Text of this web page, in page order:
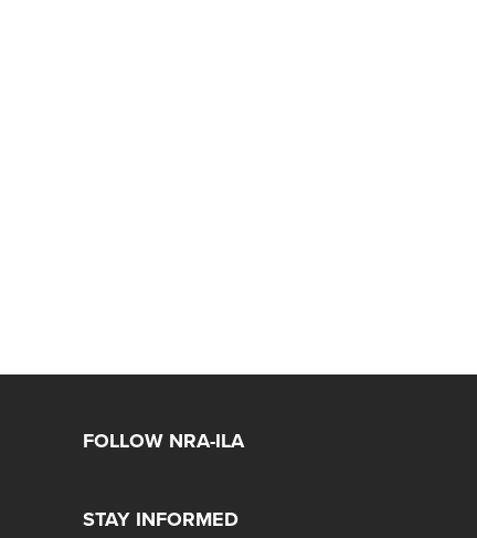
FOLLOW NRA-ILA
STAY INFORMED